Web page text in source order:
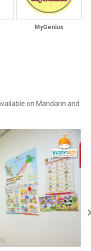
MyGenius
on Mandarin and